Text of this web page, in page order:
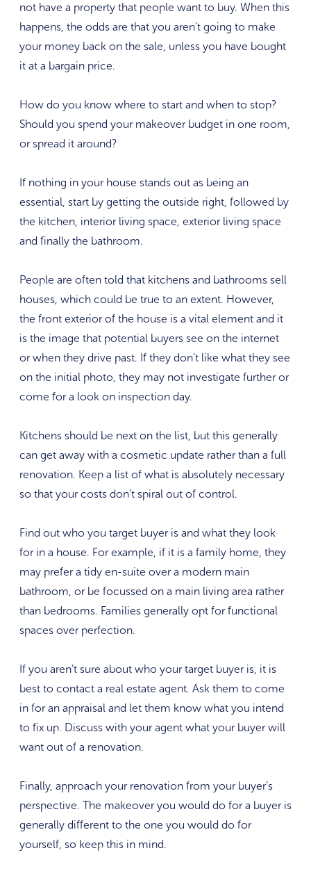
not have a property that people want to buy. When this
happens, the odds are that you aren’t going to make
your money back on the sale, unless you have bought
it at a bargain price.
How do you know where to start and when to stop?
Should you spend your makeover budget in one room,
or spread it around?
If nothing in your house stands out as being an
essential, start by getting the outside right, followed by
the kitchen, interior living space, exterior living space
and finally the bathroom.
People are often told that kitchens and bathrooms sell
houses, which could be true to an extent. However,
the front exterior of the house is a vital element and it
is the image that potential buyers see on the internet
or when they drive past. If they don’t like what they see
on the initial photo, they may not investigate further or
come for a look on inspection day.
Kitchens should be next on the list, but this generally
can get away with a cosmetic update rather than a full
renovation. Keep a list of what is absolutely necessary
so that your costs don’t spiral out of control.
Find out who you target buyer is and what they look
for in a house. For example, if it is a family home, they
may prefer a tidy en-suite over a modern main
bathroom, or be focussed on a main living area rather
than bedrooms. Families generally opt for functional
spaces over perfection.
If you aren’t sure about who your target buyer is, it is
best to contact a real estate agent. Ask them to come
in for an appraisal and let them know what you intend
to fix up. Discuss with your agent what your buyer will
want out of a renovation.
Finally, approach your renovation from your buyer’s
perspective. The makeover you would do for a buyer is
generally different to the one you would do for
yourself, so keep this in mind.